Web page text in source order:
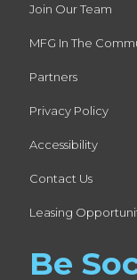
Join Our Team
MFG In The
Partners
Privacy Policy
Accessibility
Contact Us
Leasing
Be